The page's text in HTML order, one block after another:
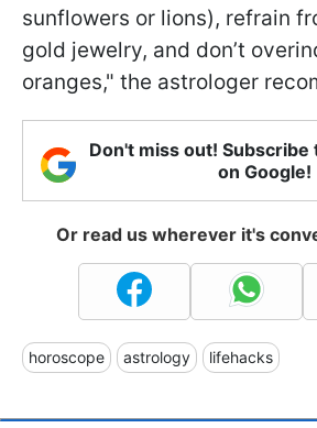
sunflowers or lions), refrain
gold jewelry, and don’t
oranges," the astrologer
Don't miss out! Subscribe
on Google!
Or read us wherever it's
horoscope astrology lifehacks